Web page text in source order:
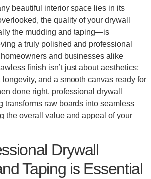
beautiful interior space lies in its
the quality of your drywall
the mudding and taping—is
a truly polished and professional
homeowners and businesses alike
finish isn’t just about aesthetics;
longevity, and a smooth canvas ready for
done right, professional drywall
transforms raw boards into seamless
the overall value and appeal of your
Drywall
Taping is Essential